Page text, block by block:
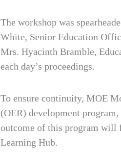
The workshop was
White, Senior Education
Mrs. Hyacinth Bramble,
each day’s proceedings.
To ensure continuity, MOE
(OER) development
outcome of this program will
Learning Hub.